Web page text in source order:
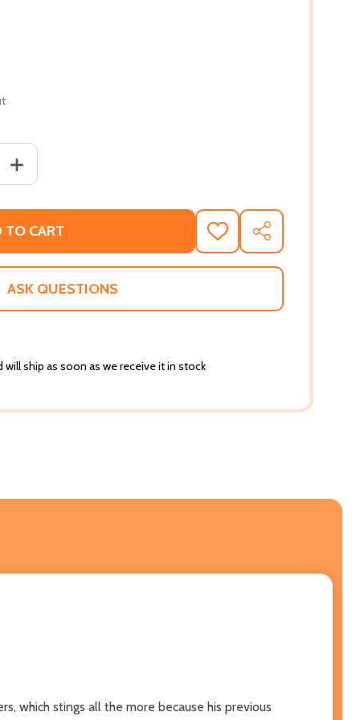
OF ERASURE (PB) (2011)
INCREASE QUANTITY OF ERASURE (PB) (2011)
TO CART
ADD
TO
WISH
SHARE
ASK QUESTIONS
ship as soon as we receive it in stock
which stings all the more because his previous